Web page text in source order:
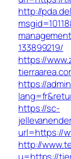
http://
133899219/
https://
https://
https://sc-
url=https://
http://